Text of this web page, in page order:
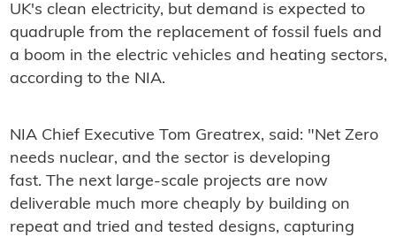
UK's clean electricity, but demand is expected to
quadruple from the replacement of fossil fuels and
a boom in the electric vehicles and heating sectors,
according to the NIA.
NIA Chief Executive Tom Greatrex, said: "Net Zero
needs nuclear, and the sector is developing
fast. The next large-scale projects are now
deliverable much more cheaply by building on
repeat and tried and tested designs, capturing